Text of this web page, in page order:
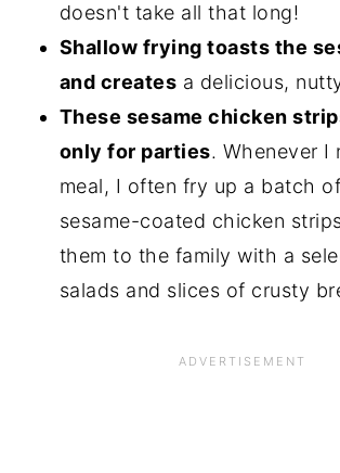
doesn't take all that long!
Shallow frying toasts the
and creates a delicious,
These sesame chicken
only for parties. Whenever I
meal, I often fry up a batch
sesame-coated chicken
them to the family with a
salads and slices of crusty